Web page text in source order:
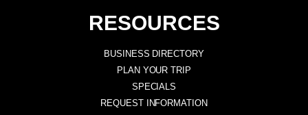
RESOURCES
BUSINESS DIRECTORY
PLAN YOUR TRIP
SPECIALS
REQUEST INFORMATION